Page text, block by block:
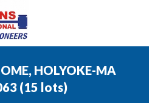
HOLYOKE-MA
(15 lots)